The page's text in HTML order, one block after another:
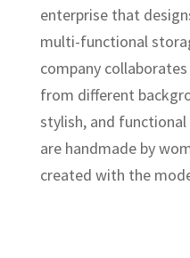
enterprise that
multi-functional
company
from different
stylish, and
are handmade by
created with the